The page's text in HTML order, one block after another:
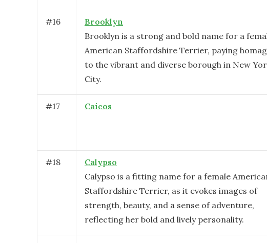
#16
Brooklyn
Brooklyn is a strong and bold name for a
American Staffordshire Terrier, paying
to the vibrant and diverse borough in New
City.
#17 Caicos
#18
Calypso
Calypso is a fitting name for a female
Staffordshire Terrier, as it evokes images of
strength, beauty, and a sense of adventure,
reflecting her bold and lively personality.